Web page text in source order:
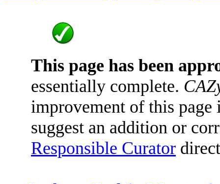
This page has been
essentially complete.
improvement of this
suggest an addition or
Responsible Curator